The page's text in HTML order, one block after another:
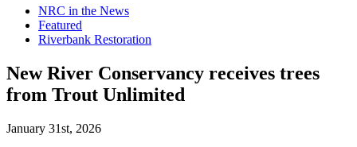
NRC in the News
Featured
Riverbank Restoration
New River Conservancy receives trees
from Trout Unlimited
January 31st, 2026